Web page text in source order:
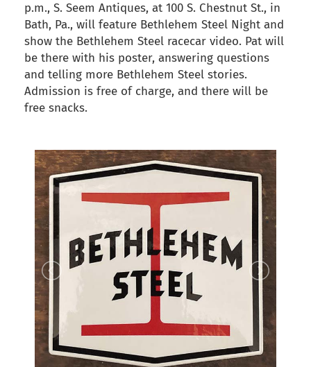
p.m., S. Seem Antiques, at 100 S. Chestnut St., in
Bath, Pa., will feature Bethlehem Steel Night and
show the Bethlehem Steel racecar video. Pat will
be there with his poster, answering questions
and telling more Bethlehem Steel stories.
Admission is free of charge, and there will be
free snacks.